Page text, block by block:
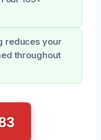
reduces your
throughout